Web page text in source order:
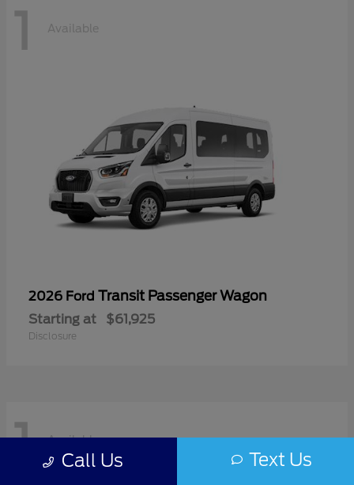
1 Available
2026 Ford Transit Passenger Wagon
Starting at $61,925
Disclosure
1 Available
Call Us Text Us